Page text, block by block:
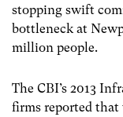
stopping swift
bottleneck at
million people.
The CBI’s 2013
firms reported